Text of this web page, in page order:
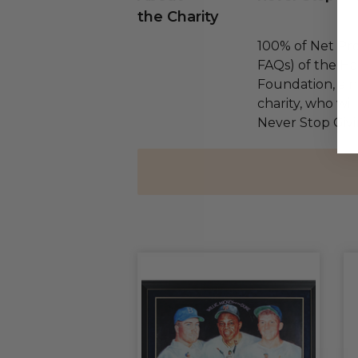
the Charity
100% of Net
FAQs) of the
Foundation, a
charity, who
Never Stop